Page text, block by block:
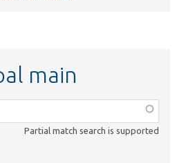
main
Partial match search is supported